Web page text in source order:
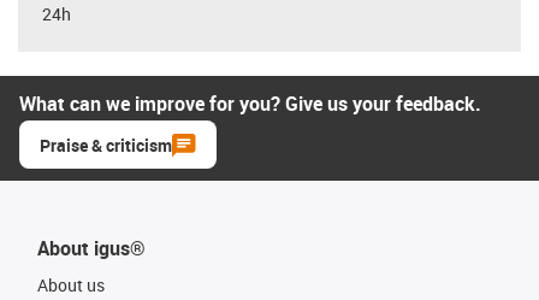
24h
What can we improve for you? Give us your feedback.
Praise & criticism
About igus®
About us